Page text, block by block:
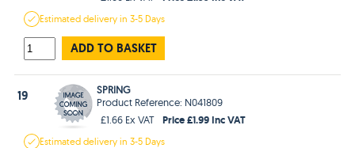
Estimateddelivery in3-5 Days
ADD TO BASKET
19
SPRING
Product Reference: N041809
£1.66 Ex VAT
Price £1.99 Inc VAT
Estimateddelivery in3-5 Days